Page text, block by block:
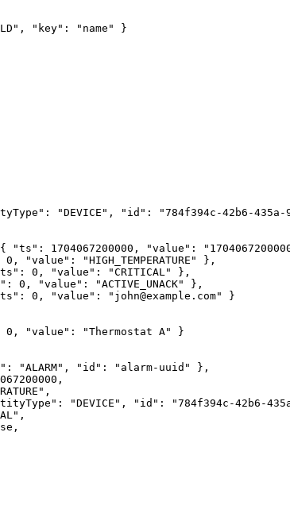
" , "key" : " name "
}
: "DEVICE " , "id" : "784f394c-42b6-
"ts" : 1704067200000 , "value" : "
0 , "value" : "HIGH_TEMPERATURE "
},
: 0 , "value" : "CRITICAL "
},
: 0 , "value" : "ACTIVE_UNACK"
},
: 0 , "value" : " john@example.com"
}
0 , "value" : "Thermostat A"
}
: "ALARM" , "id" : " alarm-uuid "
},
,
" ,
: "DEVICE " , "id" : "784f394c-42b6-
" ,
,